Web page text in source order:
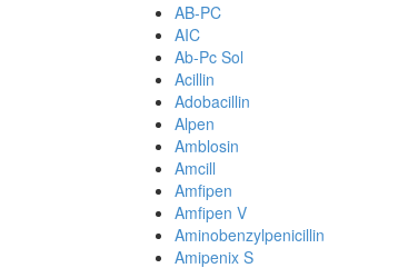
AB-PC
AIC
Ab-Pc Sol
Acillin
Adobacillin
Alpen
Amblosin
Amcill
Amfipen
Amfipen V
Aminobenzylpenicillin
Amipenix S